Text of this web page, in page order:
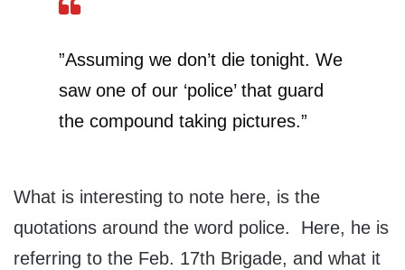
”Assuming we don’t die tonight. We
saw one of our ‘police’ that guard
the compound taking pictures.”
What is interesting to note here, is the
quotations around the word police. Here, he is
referring to the Feb. 17th Brigade, and what it